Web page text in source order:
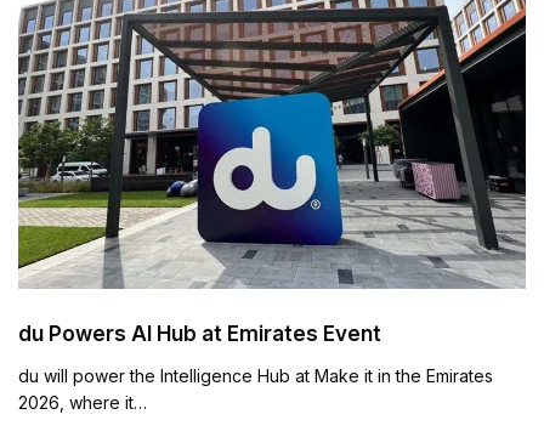
du Powers AI Hub at Emirates Event
du will power the Intelligence Hub at Make it in the Emirates
2026, where it…